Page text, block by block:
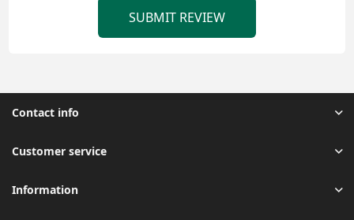
SUBMIT REVIEW
Contact info
Customer service
Information